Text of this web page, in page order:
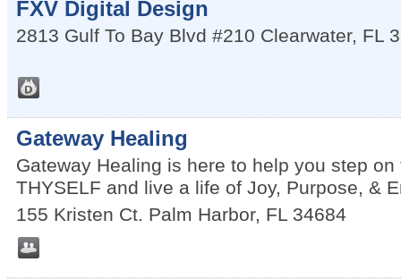
FXV Digital Design
2813 Gulf To Bay Blvd #210 Clearwater, FL
Gateway Healing
Gateway Healing is here to help you step
THYSELF and live a life of Joy, Purpose, &
155 Kristen Ct. Palm Harbor, FL 34684